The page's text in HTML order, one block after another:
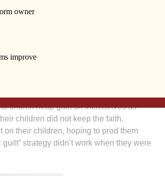
practicing the faith. How can we
of receiving Communion if they have
long time and may need to receive
for whom we want the highest and best
hold so dear. Many parents of adult
church heap guilt on themselves as
children did not keep the faith.
on their children, hoping to prod them
strategy didn’t work when they were